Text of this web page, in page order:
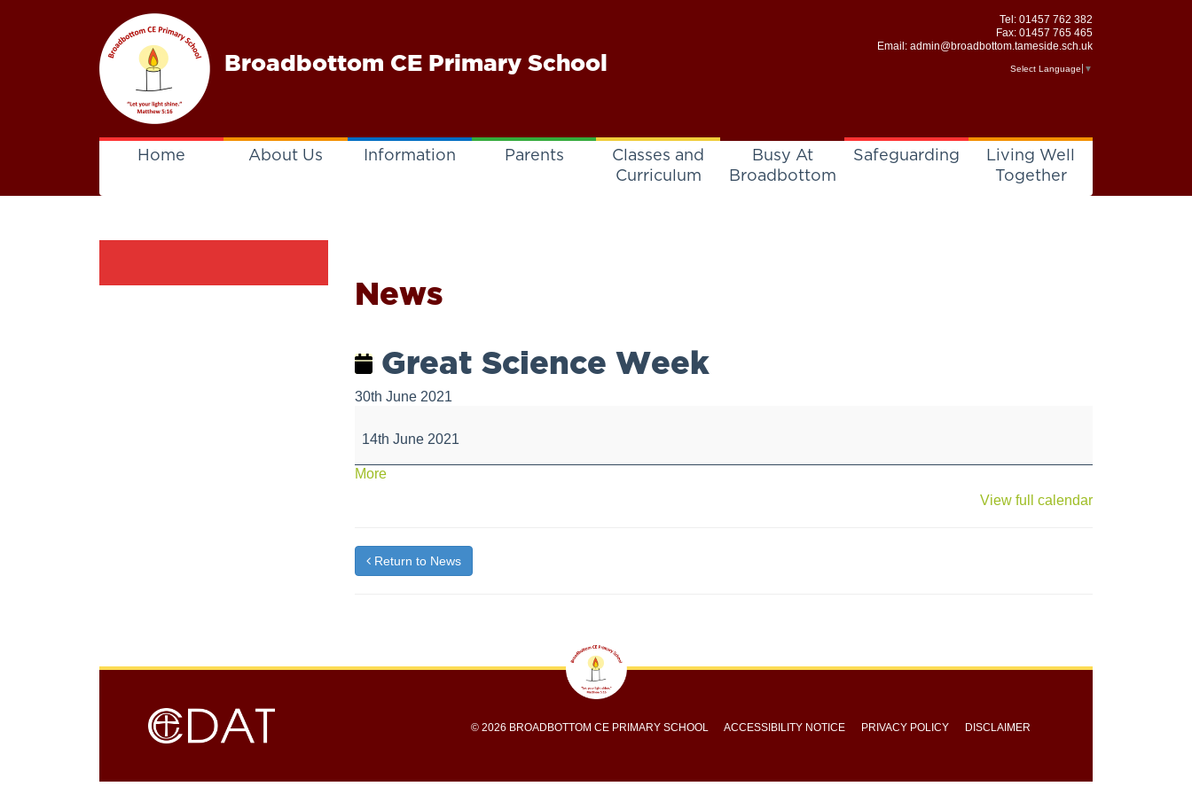
Broadbottom CE Primary School
Tel: 01457 762 382
Fax: 01457 765 465
Email: admin@broadbottom.tameside.sch.uk
Select Language ▼
Home About Us Information Parents
Classes and
Curriculum
Busy At
Broadbottom
Safeguarding
Living Well
Together
News
Great Science Week
30th June 2021
Science
Week
14th June 2021
Moreabout
View full calendar
Return to News
© 2026 BROADBOTTOM CE PRIMARY SCHOOL ACCESSIBILITY NOTICE PRIVACY POLICY DISCLAIMER